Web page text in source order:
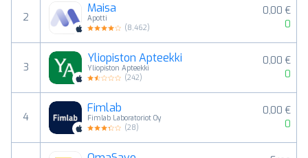
2
Maisa
Apotti
(8,462)
0,00 €
0
3
Yliopiston Apteekki
Yliopiston Apteekki
(242)
0,00 €
0
4
Fimlab
Fimlab Laboratoriot Oy
(28)
0,00 €
0